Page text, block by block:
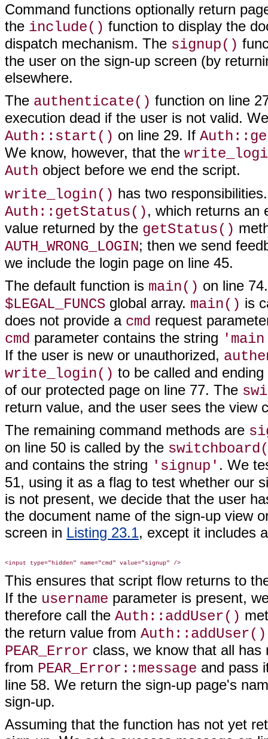
Command functions optionally return
the include() function to display the
dispatch mechanism. The signup()
the user on the sign-up screen (by
elsewhere.
The authenticate() function on line
execution dead if the user is not valid.
Auth::start() on line 29. If
We know, however, that the
Auth object before we end the script.
write_login() has two
Auth::getStatus(), which returns an
value returned by the getStatus()
AUTH_WRONG_LOGIN; then we send
we include the login page on line 45.
The default function is main() on line
$LEGAL_FUNCS global array. main() is
does not provide a cmd request
cmd parameter contains the string
If the user is new or unauthorized,
write_login() to be called and
of our protected page on line 77. The
return value, and the user sees the view
The remaining command methods are
on line 50 is called by the
and contains the string 'signup' . We
51, using it as a flag to test whether our
is not present, we decide that the user
the document name of the sign-up view
screen in Listing 23.1, except it includes
This ensures that script flow returns to
If the username parameter is present,
therefore call the Auth::addUser()
the return value from Auth::addUser()
PEAR_Error class, we know that all
from PEAR_Error::message and pass
line 58. We return the sign-up page's
sign-up.
Assuming that the function has not yet